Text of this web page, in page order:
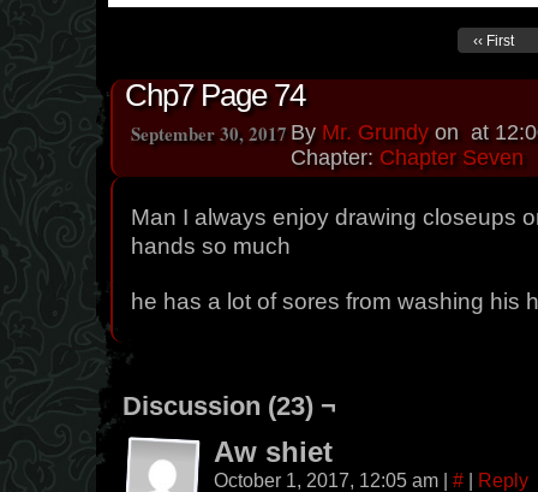
‹‹ First
Chp7 Page 74
By Mr. Grundy on
September 30, 2017 at
Chapter: Chapter Seven
Man I always enjoy drawing closeups
hands so much
he has a lot of sores from washing his
Discussion (23) ¬
Aw shiet
October 1, 2017, 12:05 am | # | Reply